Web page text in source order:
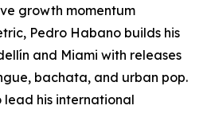
growth momentum
Pedro Habano builds his
and Miami with releases
bachata, and urban pop.
lead his international